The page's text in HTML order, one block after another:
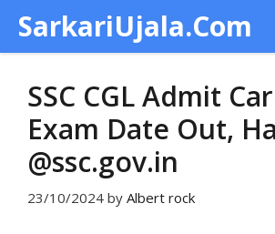
content
SarkariUjala.Com
SSC CGL Admit
Exam Date Out,
@ssc.gov.in
23/10/2024 by Albert rock